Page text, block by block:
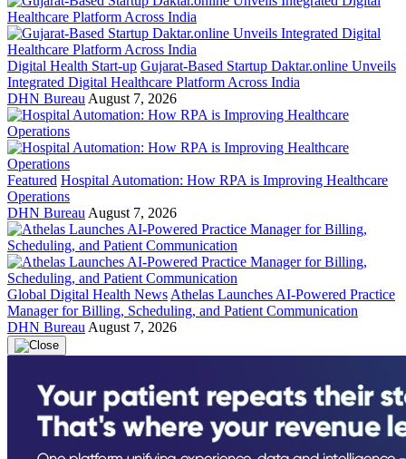
Digital Health Start-up Gujarat-Based Startup Daktar.online Unveils
Integrated Digital Healthcare Platform Across India
DHN Bureau August 7, 2026
Featured Hospital Automation: How RPA is Improving Healthcare
Operations
DHN Bureau August 7, 2026
Global Digital Health News Athelas Launches AI-Powered Practice
Manager for Billing, Scheduling, and Patient Communication
DHN Bureau August 7, 2026